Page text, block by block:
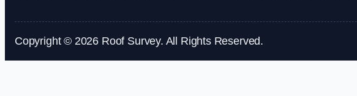
Copyright © 2026 Roof Survey. All Rights Reserved.